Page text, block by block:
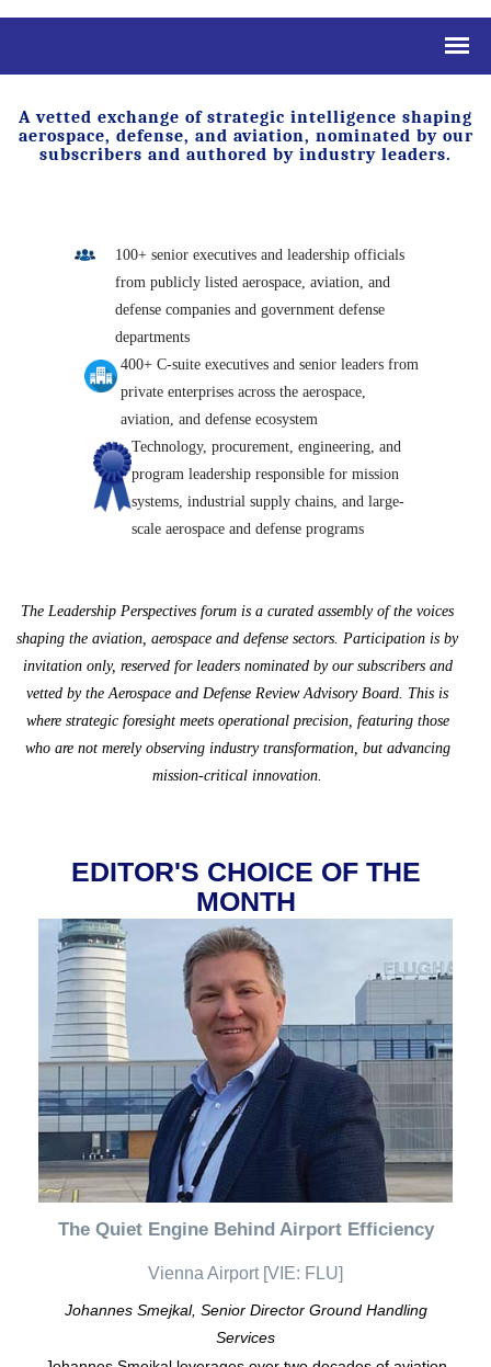
A vetted exchange of strategic intelligence shaping
aerospace, defense, and aviation, nominated by our
subscribers and authored by industry leaders.
100+ senior executives and leadership officials
from publicly listed aerospace, aviation, and
defense companies and government defense
departments
400+ C-suite executives and senior leaders from
private enterprises across the aerospace,
aviation, and defense ecosystem
Technology, procurement, engineering, and
program leadership responsible for mission
systems, industrial supply chains, and large-
scale aerospace and defense programs
The Leadership Perspectives forum is a curated assembly of the voices
shaping the aviation, aerospace and defense sectors. Participation is by
invitation only, reserved for leaders nominated by our subscribers and
vetted by the Aerospace and Defense Review Advisory Board. This is
where strategic foresight meets operational precision, featuring those
who are not merely observing industry transformation, but advancing
mission-critical innovation.
EDITOR'S CHOICE OF THE
MONTH
The Quiet Engine Behind Airport Efficiency
Vienna Airport [VIE: FLU]
Johannes Smejkal, Senior Director Ground Handling
Services